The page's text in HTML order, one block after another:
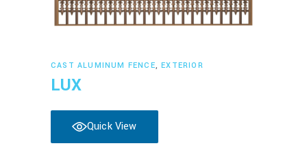
Read more
CAST ALUMINUM FENCE,EXTERIOR
LUX
Quick View